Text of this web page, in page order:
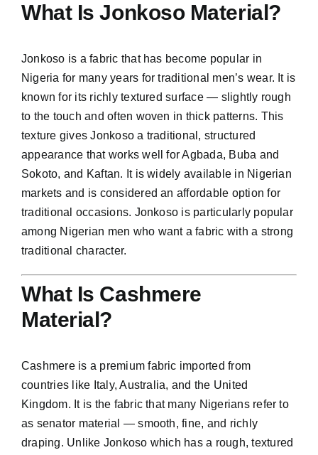
What Is Jonkoso Material?
Jonkoso is a fabric that has become popular in
Nigeria for many years for traditional men’s wear. It is
known for its richly textured surface — slightly rough
to the touch and often woven in thick patterns. This
texture gives Jonkoso a traditional, structured
appearance that works well for Agbada, Buba and
Sokoto, and Kaftan. It is widely available in Nigerian
markets and is considered an affordable option for
traditional occasions. Jonkoso is particularly popular
among Nigerian men who want a fabric with a strong
traditional character.
What Is Cashmere
Material?
Cashmereis a premium fabric imported from
countries like Italy, Australia, and the United
Kingdom. It is the fabric that many Nigerians refer to
as senator material — smooth, fine, and richly
draping. Unlike Jonkoso which has a rough, textured